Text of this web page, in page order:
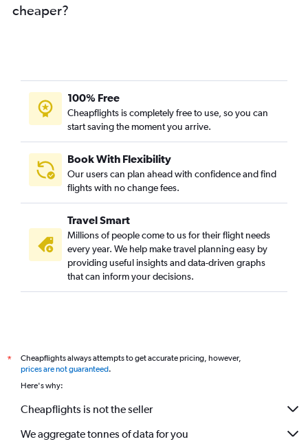
cheaper?
100% Free
Cheapflights is completely free to use, so you can
start saving the moment you arrive.
Book With Flexibility
Our users can plan ahead with confidence and find
flights with no change fees.
Travel Smart
Millions of people come to us for their flight needs
every year. We help make travel planning easy by
providing useful insights and data-driven graphs
that can inform your decisions.
*
Cheapflights always attempts to get accurate pricing, however,
prices are not guaranteed.
Here's why:
Cheapflights is not the seller
We aggregate tonnes of data for you